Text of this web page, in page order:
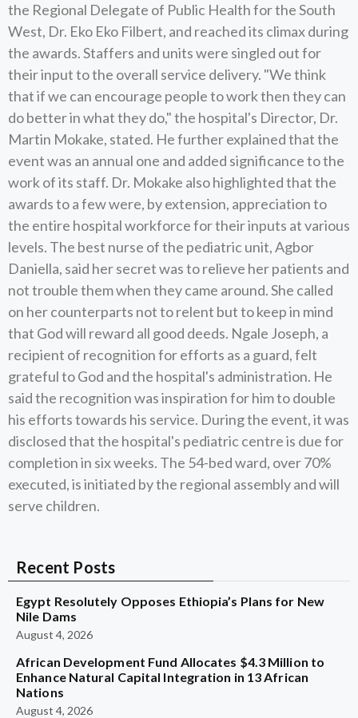
the Regional Delegate of Public Health for the South
West, Dr. Eko Eko Filbert, and reached its climax during
the awards. Staffers and units were singled out for
their input to the overall service delivery. "We think
that if we can encourage people to work then they can
do better in what they do," the hospital's Director, Dr.
Martin Mokake, stated. He further explained that the
event was an annual one and added significance to the
work of its staff. Dr. Mokake also highlighted that the
awards to a few were, by extension, appreciation to
the entire hospital workforce for their inputs at various
levels. The best nurse of the pediatric unit, Agbor
Daniella, said her secret was to relieve her patients and
not trouble them when they came around. She called
on her counterparts not to relent but to keep in mind
that God will reward all good deeds. Ngale Joseph, a
recipient of recognition for efforts as a guard, felt
grateful to God and the hospital's administration. He
said the recognition was inspiration for him to double
his efforts towards his service. During the event, it was
disclosed that the hospital's pediatric centre is due for
completion in six weeks. The 54-bed ward, over 70%
executed, is initiated by the regional assembly and will
serve children.
Recent Posts
Egypt Resolutely Opposes Ethiopia’s Plans for New
Nile Dams
August 4, 2026
African Development Fund Allocates $4.3 Million to
Enhance Natural Capital Integration in 13 African
Nations
August 4, 2026